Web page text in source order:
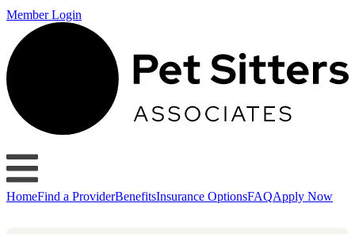
Member Login
HomeFind a ProviderBenefitsInsurance OptionsFAQApply Now